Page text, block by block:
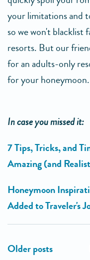
your limitations and
so we won't blacklist
resorts. But our
for an adults-only
for your honeymoon.
In case you missed it:
7 Tips, Tricks, and
Amazing (and
Honeymoon
Added to Traveler's